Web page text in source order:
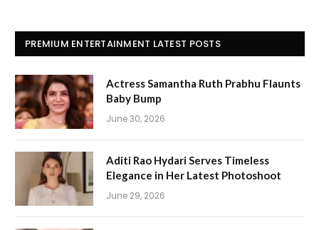
PREMIUM ENTERTAINMENT LATEST POSTS
Actress Samantha Ruth Prabhu Flaunts
Baby Bump
June 30, 2026
Aditi Rao Hydari Serves Timeless
Elegance in Her Latest Photoshoot
June 29, 2026